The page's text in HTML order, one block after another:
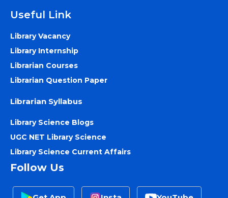
Useful Link
Library Vacancy
Library Internship
Librarian Courses
Librarian Question Paper
Librarian Syllabus
Library Science Blogs
UGC NET Library Science
Library Science Current Affairs
Follow Us